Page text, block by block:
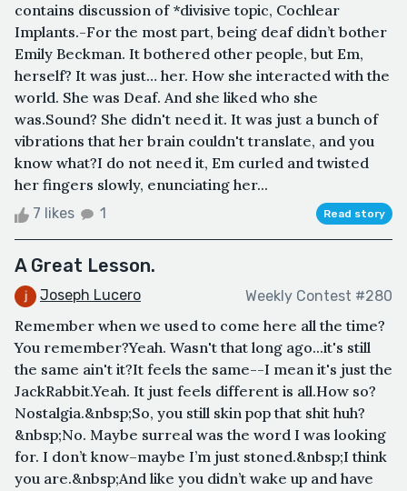
contains discussion of *divisive topic, Cochlear
Implants.-For the most part, being deaf didn’t bother
Emily Beckman. It bothered other people, but Em,
herself? It was just… her. How she interacted with the
world. She was Deaf. And she liked who she
was.Sound? She didn't need it. It was just a bunch of
vibrations that her brain couldn't translate, and you
know what?I do not need it, Em curled and twisted
her fingers slowly, enunciating her...
7 likes 1 Read story
A Great Lesson.
Joseph Lucero Weekly Contest #280
Remember when we used to come here all the time?
You remember?Yeah. Wasn't that long ago...it's still
the same ain't it?It feels the same--I mean it's just the
JackRabbit.Yeah. It just feels different is all.How so?
Nostalgia.&nbsp;So, you still skin pop that shit huh?
&nbsp;No. Maybe surreal was the word I was looking
for. I don’t know–maybe I’m just stoned.&nbsp;I think
you are.&nbsp;And like you didn’t wake up and have